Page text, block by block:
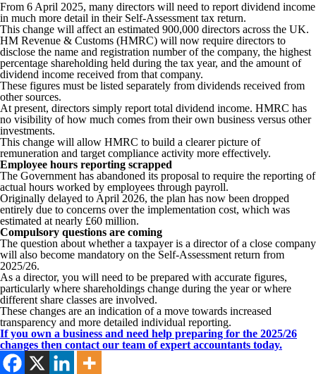
From 6 April 2025, many directors will need to report dividend income
in much more detail in their Self-Assessment tax return.
This change will affect an estimated 900,000 directors across the UK.
HM Revenue & Customs (HMRC) will now require directors to
disclose the name and registration number of the company, the highest
percentage shareholding held during the tax year, and the amount of
dividend income received from that company.
These figures must be listed separately from dividends received from
other sources.
At present, directors simply report total dividend income. HMRC has
no visibility of how much comes from their own business versus other
investments.
This change will allow HMRC to build a clearer picture of
remuneration and target compliance activity more effectively.
Employee hours reporting scrapped
The Government has abandoned its proposal to require the reporting of
actual hours worked by employees through payroll.
Originally delayed to April 2026, the plan has now been dropped
entirely due to concerns over the implementation cost, which was
estimated at nearly £60 million.
Compulsory questions are coming
The question about whether a taxpayer is a director of a close company
will also become mandatory on the Self-Assessment return from
2025/26.
As a director, you will need to be prepared with accurate figures,
particularly where shareholdings change during the year or where
different share classes are involved.
These changes are an indication of a move towards increased
transparency and more detailed individual reporting.
If you own a business and need help preparing for the 2025/26
changes then contact our team of expert accountants today.